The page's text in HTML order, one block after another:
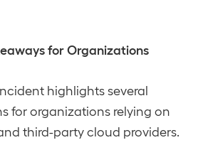
for Organizations
highlights several
for organizations relying on
third-party cloud providers.